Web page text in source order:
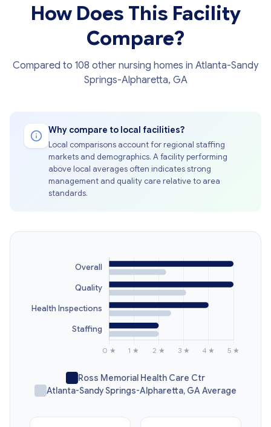
How Does This Facility
Compare?
Compared to 108 other nursing homes in Atlanta-Sandy
Springs-Alpharetta, GA
Why compare to local facilities?
Local comparisons account for regional staffing
markets and demographics. A facility performing
above local averages often indicates strong
management and quality care relative to area
standards.
Ross Memorial Health Care Ctr
Atlanta-Sandy Springs-Alpharetta, GA Average